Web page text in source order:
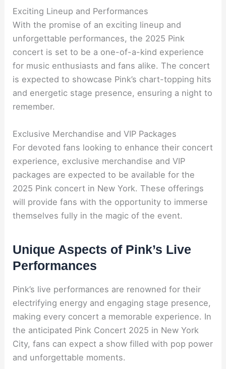
Exciting Lineup and Performances
With the promise of an exciting lineup and
unforgettable performances, the 2025 Pink
concert is set to be a one-of-a-kind experience
for music enthusiasts and fans alike. The concert
is expected to showcase Pink’s chart-topping hits
and energetic stage presence, ensuring a night to
remember.
Exclusive Merchandise and VIP Packages
For devoted fans looking to enhance their concert
experience, exclusive merchandise and VIP
packages are expected to be available for the
2025 Pink concert in New York. These offerings
will provide fans with the opportunity to immerse
themselves fully in the magic of the event.
Unique Aspects of Pink’s Live
Performances
Pink’s live performances are renowned for their
electrifying energy and engaging stage presence,
making every concert a memorable experience. In
the anticipated Pink Concert 2025 in New York
City, fans can expect a show filled with pop power
and unforgettable moments.